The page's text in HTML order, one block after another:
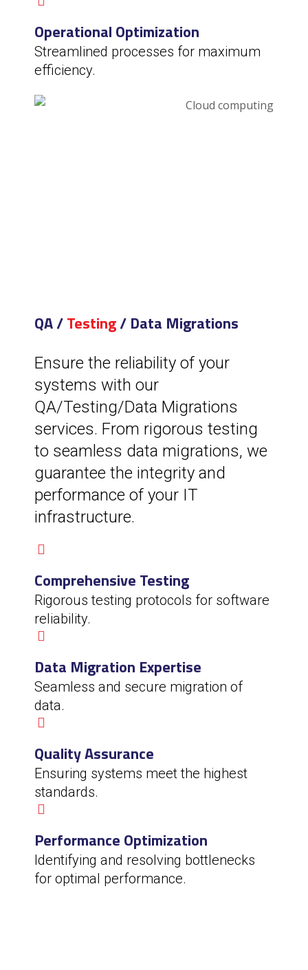
Operational Optimization
Streamlined processes for maximum
efficiency.
QA /Testing/ Data Migrations
Ensure the reliability of your
systems with our
QA/Testing/Data Migrations
services. From rigorous testing
to seamless data migrations, we
guarantee the integrity and
performance of your IT
infrastructure.
Comprehensive Testing
Rigorous testing protocols for software
reliability.
Data Migration Expertise
Seamless and secure migration of
data.
Quality Assurance
Ensuring systems meet the highest
standards.
Performance Optimization
Identifying and resolving bottlenecks
for optimal performance.